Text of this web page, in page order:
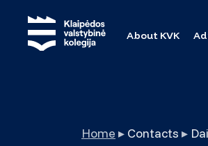
About KVK
Home ▸ Contacts ▸